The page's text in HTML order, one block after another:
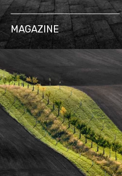
MAGAZINE